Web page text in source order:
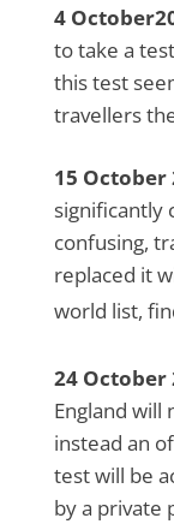
4
to take a
this test
travellers
15 October
significantly
confusing,
replaced it
world list,
24 October
England will
instead an
test will be
by a private